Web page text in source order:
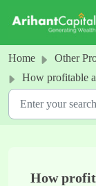
Home Other
How profitable are the best stock trading
How